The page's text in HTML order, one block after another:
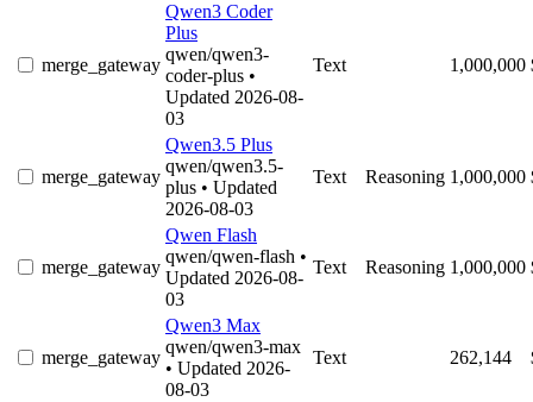
merge_gateway
Qwen3 Coder
Plus
qwen/qwen3-
coder-plus •
Updated 2026-08-
03
Text 1,000,000
merge_gateway
Qwen3.5 Plus
qwen/qwen3.5-
plus • Updated
2026-08-03
Text Reasoning 1,000,000
merge_gateway
Qwen Flash
qwen/qwen-flash •
Updated 2026-08-
03
Text Reasoning 1,000,000
merge_gateway
Qwen3 Max
qwen/qwen3-max
• Updated 2026-
08-03
Text 262,144